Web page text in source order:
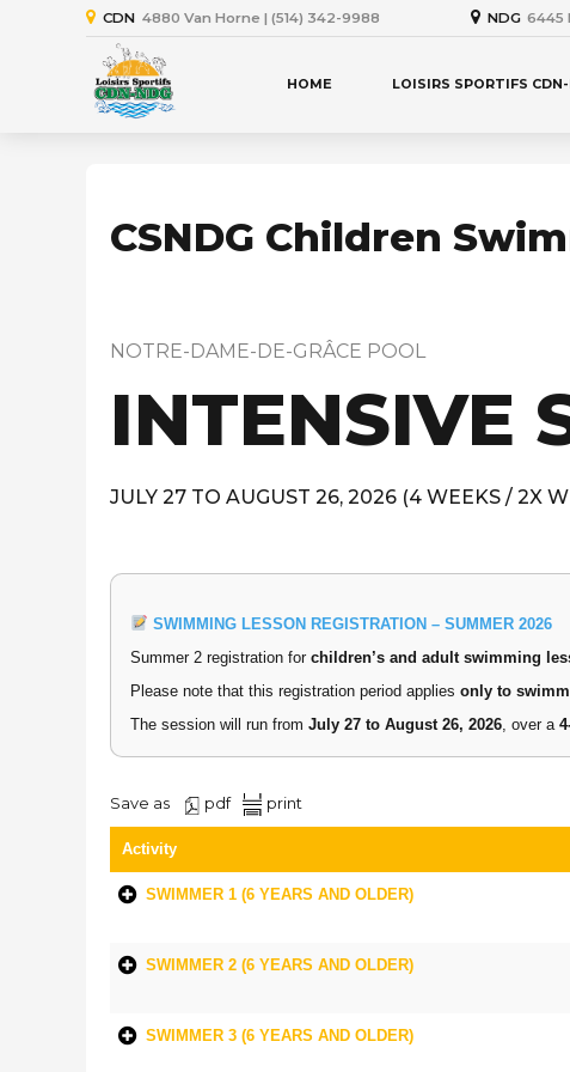
CDN 4880 Van Horne | (514) 342-9988 NDG 6445
HOME LOISIRS SPORTIFS
CSNDG Children
NOTRE-DAME-DE-GRÂCE POOL
INTENSIVE
JULY 27 TO AUGUST 26, 2026 (4 WEEKS / 2X
SWIMMING LESSON REGISTRATION – SUMMER 2026
Summer 2 registration for children’s and adult swimming
Please note that this registration period applies only to
The session will run from July 27 to August 26, 2026 , over a
Save as pdf print
Activity
SWIMMER 1 (6 YEARS AND OLDER)
SWIMMER 2 (6 YEARS AND OLDER)
SWIMMER 3 (6 YEARS AND OLDER)